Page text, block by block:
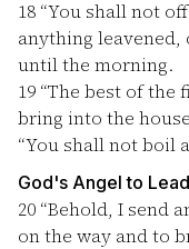
18 “You shall not
anything
until the morning.
19 “The best of
bring into the
“You shall not boil
God's Angel to Lead
20 “Behold, I send
on the way and to